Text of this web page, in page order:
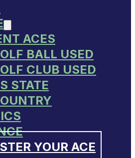
ACES
BALL USED
CLUB USED
STATE
YOUR ACE